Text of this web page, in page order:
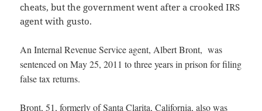
cheats, but the government went after a crooked IRS
agent with gusto.
An Internal Revenue Service agent, Albert Bront, was
sentenced on May 25, 2011 to three years in prison for filing
false tax returns.
Bront, 51, formerly of Santa Clarita, California, also was